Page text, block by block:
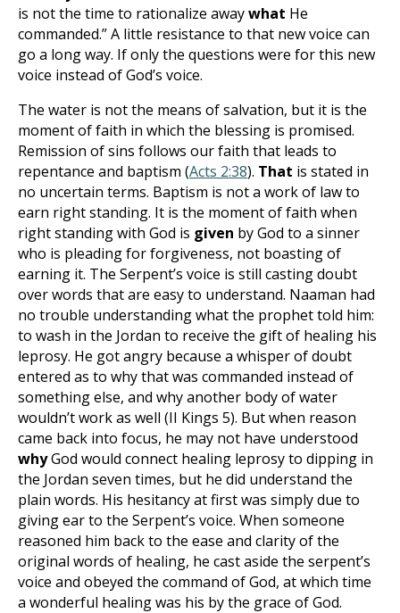
is not the time to rationalize awaywhat He
commanded.” A little resistance to that new voice can
go a long way. If only the questions were for this new
voice instead of God’s voice.
The water is not the means of salvation, but it is the
moment of faith in which the blessing is promised.
Remission of sins follows our faith that leads to
repentance and baptism (Acts 2:38). That is stated in
no uncertain terms. Baptism is not a work of law to
earn right standing. It is the momentof faith when
right standing with God is given by God to a sinner
who is pleading for forgiveness, not boasting of
earning it. The Serpent’s voice is still casting doubt
over words that are easy to understand. Naaman had
no trouble understanding what the prophet told him:
to wash in the Jordan to receive the gift of healing his
leprosy. He got angry because a whisper of doubt
entered as to why that was commanded instead of
something else, and why another body of water
wouldn’t work as well (II Kings 5). But when reason
came back into focus, he may not have understood
whyGod would connect healing leprosy to dipping in
the Jordan seven times, but he did understand the
plain words. His hesitancy at first was simply due to
giving ear to the Serpent’s voice. When someone
reasoned him back to the ease and clarity of the
original words of healing, he cast aside the serpent’s
voice and obeyed the command of God, at which time
a wonderful healing was his by the grace of God.